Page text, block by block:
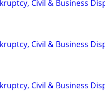
Civil & Business
Civil & Business
Civil & Business